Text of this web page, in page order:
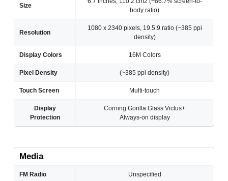
Size
body ratio)
Resolution
1080 x 2340 pixels, 19.5:9 ratio (~385 ppi
density)
Display Colors 16M Colors
Pixel Density (~385 ppi density)
Touch Screen Multi-touch
Display
Protection
Corning Gorilla Glass Victus+
Always-on display
Media
FM Radio Unspecified